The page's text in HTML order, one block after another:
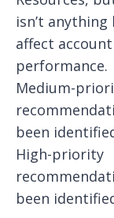
isn’t
affect account
performance.
Medium-
been
High-priority
been